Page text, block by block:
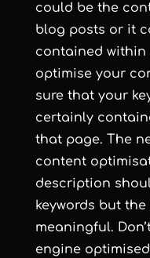
could be the
blog posts or it
contained within
optimise your
sure that your
certainly
that page. The
content
description
keywords but
meaningful.
engine optimised